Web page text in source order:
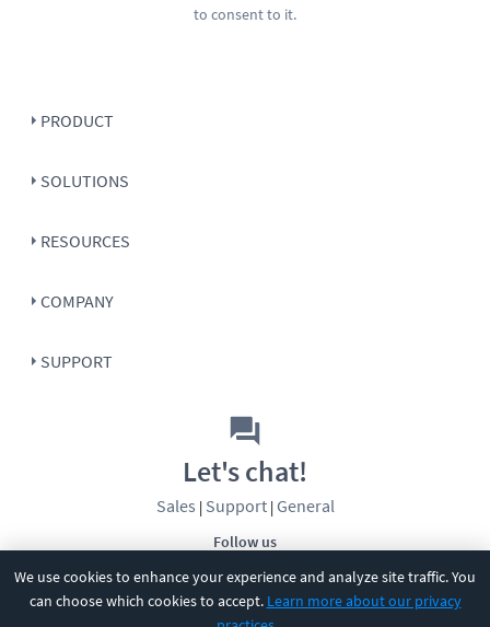
We use cookies to enhance your experience and analyze site traffic. You
can choose which cookies to accept. Learn more about our privacy
to consent to it.
PRODUCT
SOLUTIONS
RESOURCES
COMPANY
SUPPORT
Follow us
Let's chat!
Sales | Support| General